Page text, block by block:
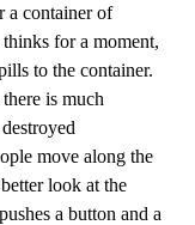
a container of
for a moment,
to the container.
is much
move along the
look at the
a button and a